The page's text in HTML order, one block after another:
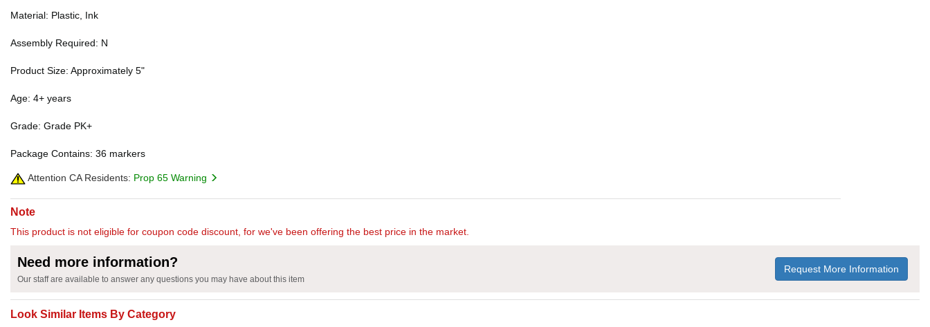
Material: Plastic, Ink
Assembly Required: N
Product Size: Approximately 5"
Age: 4+ years
Grade: Grade PK+
Package Contains: 36 markers
Attention CA Residents: Prop 65 Warning
Note
This product is not eligible for coupon code discount, for we've been offering the best price in the market.
Need more information?
Our staff are available to answer any questions you may have about this item
Request More Information
Look Similar Items By Category